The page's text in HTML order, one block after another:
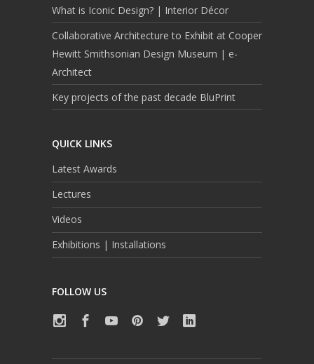
What is Iconic Design? | Interior Décor
Collaborative Architecture to Exhibit at Cooper
Hewitt Smithsonian Design Museum | e-
Architect
Key projects of the past decade BluPrint
QUICK LINKS
Latest Awards
Lectures
Videos
Exhibitions | Installations
FOLLOW US